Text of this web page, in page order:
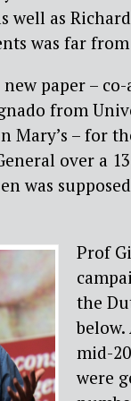
well as
was far
paper –
from
Mary’s – for
over a
was
Prof
the
mid-
were